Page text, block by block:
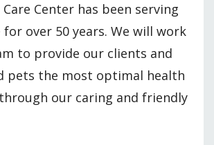
Center has been serving
over 50 years. We will work
to provide our clients and
pets the most optimal health
our caring and friendly